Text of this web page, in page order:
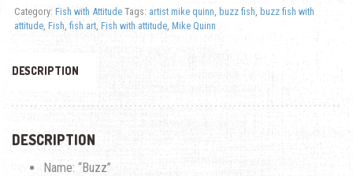
Category: Fish with Attitude Tags: artist mike quinn, buzz fish, buzz fish with
attitude, Fish, fish art, Fish with attitude, Mike Quinn
DESCRIPTION
DESCRIPTION
Name: “Buzz”